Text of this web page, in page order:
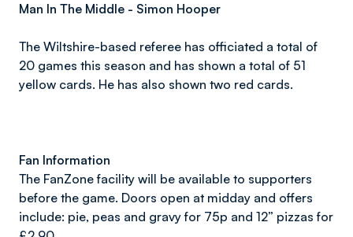
Man In The Middle - Simon Hooper
The Wiltshire-based referee has officiated a total of
20 games this season and has shown a total of 51
yellow cards. He has also shown two red cards.
Fan Information
The FanZone facility will be available to supporters
before the game. Doors open at midday and offers
include: pie, peas and gravy for 75p and 12” pizzas for